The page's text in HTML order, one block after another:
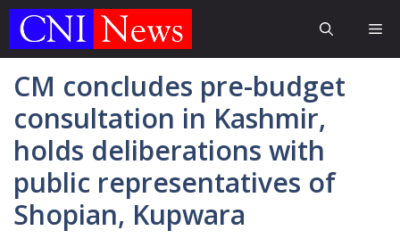
Skip
CM concludes pre-budget
consultation in Kashmir,
holds deliberations with
public representatives of
Shopian, Kupwara